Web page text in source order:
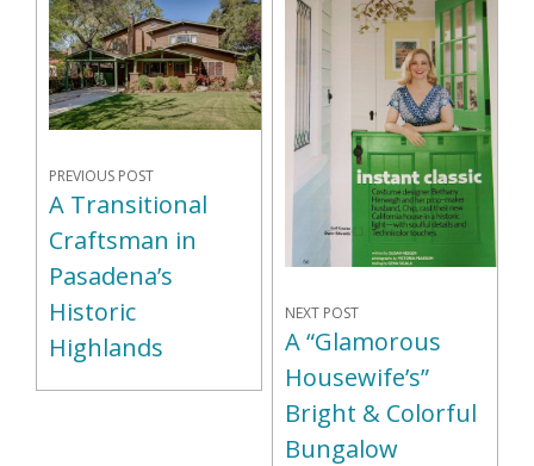
PREVIOUS POST
A Transitional
Craftsman in
Pasadena’s
Historic
Highlands
NEXT POST
A “Glamorous
Housewife’s”
Bright & Colorful
Bungalow